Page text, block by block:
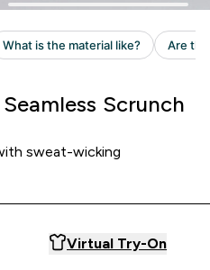
Scrunch
sweat-wicking
Virtual Try-On